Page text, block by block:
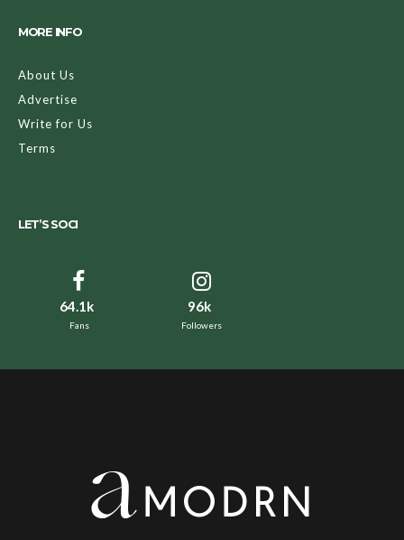
MORE INFO
About Us
Advertise
Write for Us
Terms
LET’S SOCI
64.1k
Fans
96k
Followers